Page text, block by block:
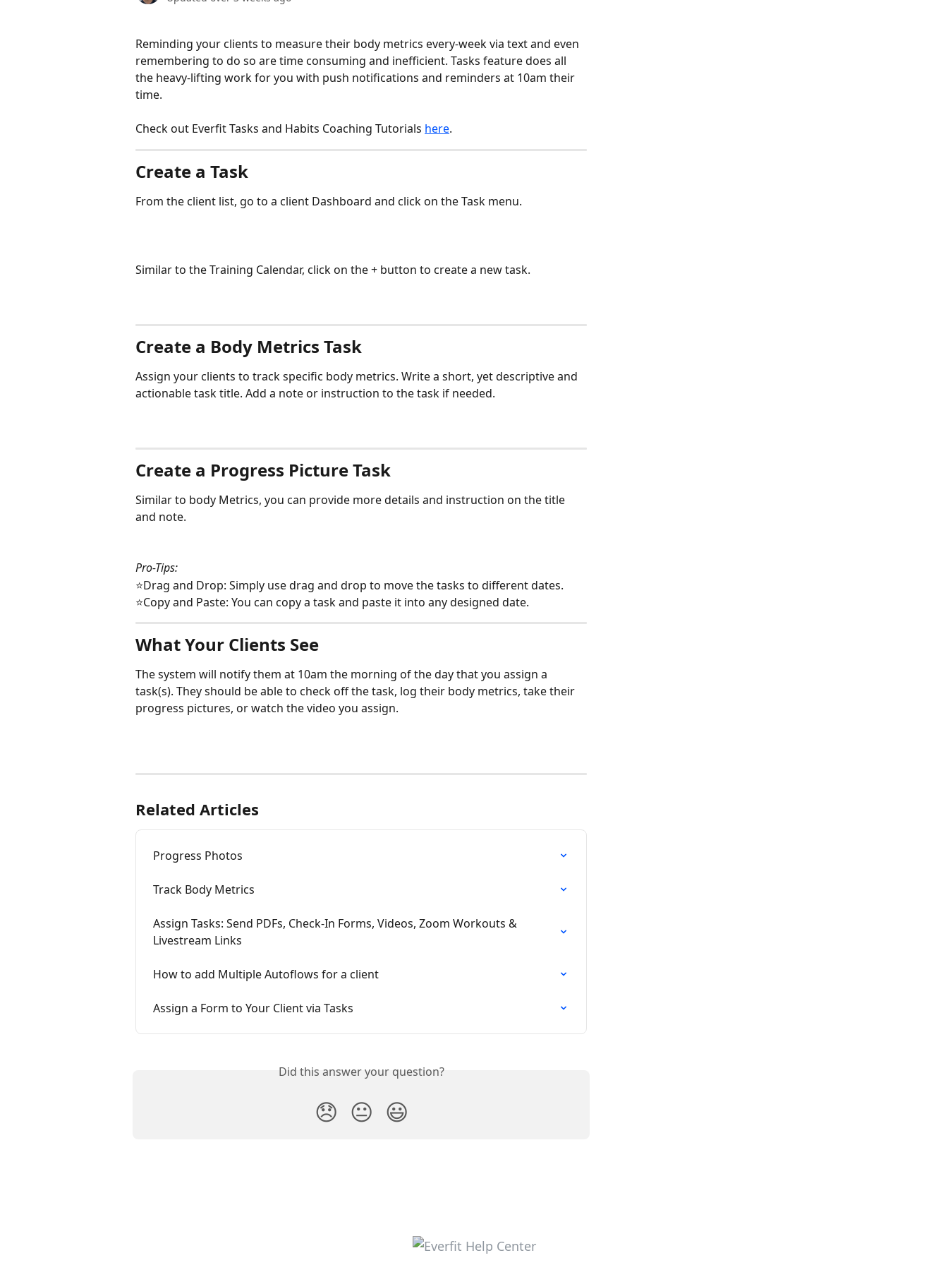
Reminding your clients to measure their body metrics every-week via text and even
remembering to do so are time consuming and inefficient. Tasks feature does all
the heavy-lifting work for you with push notifications and reminders at 10am their
time.
Check out Everfit Tasks and Habits Coaching Tutorials here.
Create a Task
From the client list, go to a client Dashboard and click on the Task menu.
Similar to the Training Calendar, click on the + button to create a new task.
Create a Body Metrics Task
Assign your clients to track specific body metrics. Write a short, yet descriptive and
actionable task title. Add a note or instruction to the task if needed.
Create a Progress Picture Task
Similar to body Metrics, you can provide more details and instruction on the title
and note.
Pro-Tips:
⭐Drag and Drop: Simply use drag and drop to move the tasks to different dates.
⭐Copy and Paste: You can copy a task and paste it into any designed date.
What Your Clients See
The system will notify them at 10am the morning of the day that you assign a
task(s). They should be able to check off the task, log their body metrics, take their
progress pictures, or watch the video you assign.
Related Articles
Progress Photos
Track Body Metrics
Assign Tasks: Send PDFs, Check-In Forms, Videos, Zoom Workouts &
Livestream Links
How to add Multiple Autoflows for a client
Assign a Form to Your Client via Tasks
Did this answer your question?
😞 😐 😃